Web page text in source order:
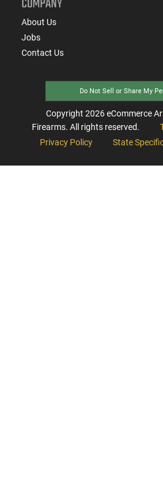
About Us
Jobs
Contact Us
Do Not Sell or Share My
Copyright 2026eCommerce
Firearms. All rights reserved.
Privacy Policy
State